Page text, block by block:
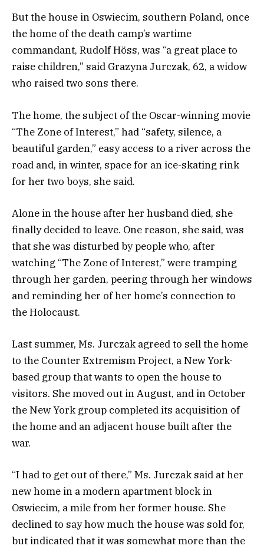
But the house in Oswiecim, southern Poland, once
the home of the death camp’s wartime
commandant, Rudolf Höss, was “a great place to
raise children,” said Grazyna Jurczak, 62, a widow
who raised two sons there.
The home, the subject of the Oscar-winning movie
“The Zone of Interest,” had “safety, silence, a
beautiful garden,” easy access to a river across the
road and, in winter, space for an ice-skating rink
for her two boys, she said.
Alone in the house after her husband died, she
finally decided to leave. One reason, she said, was
that she was disturbed by people who, after
watching “The Zone of Interest,” were tramping
through her garden, peering through her windows
and reminding her of her home’s connection to
the Holocaust.
Last summer, Ms. Jurczak agreed to sell the home
to the Counter Extremism Project, a New York-
based group that wants to open the house to
visitors. She moved out in August, and in October
the New York group completed its acquisition of
the home and an adjacent house built after the
war.
“I had to get out of there,” Ms. Jurczak said at her
new home in a modern apartment block in
Oswiecim, a mile from her former house. She
declined to say how much the house was sold for,
but indicated that it was somewhat more than the